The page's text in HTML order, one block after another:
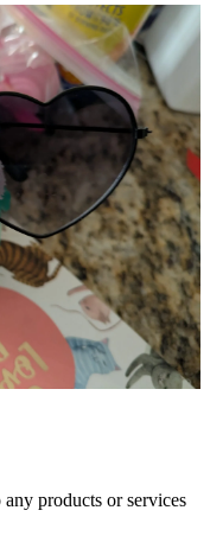
products or services